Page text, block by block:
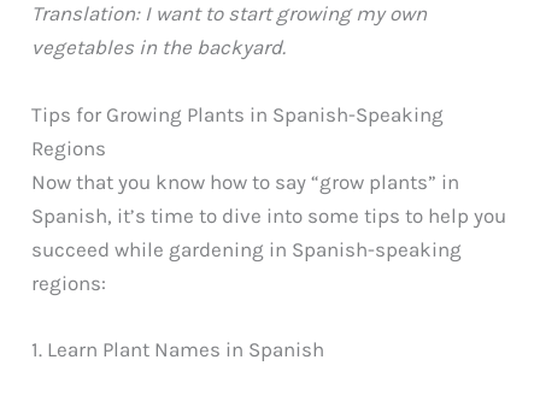
Translation: I want to start growing my own
vegetables in the backyard.
Tips for Growing Plants in Spanish-Speaking
Regions
Now that you know how to say “grow plants” in
Spanish, it’s time to dive into some tips to help you
succeed while gardening in Spanish-speaking
regions:
1. Learn Plant Names in Spanish